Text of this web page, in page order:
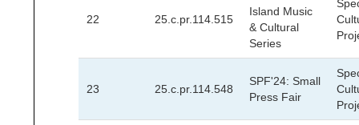
22 25.c.pr.114.515
Island Music
& Cultural
Series
23 25.c.pr.114.548
SPF'24: Small
Press Fair